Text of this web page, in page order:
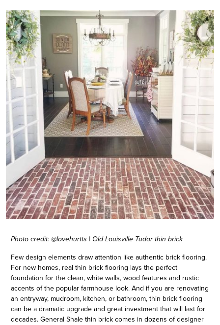
Photo credit: @lovehurtts | Old Louisville Tudor thin brick
Few design elements draw attention like authentic brick flooring.
For new homes, real thin brick flooring lays the perfect
foundation for the clean, white walls, wood features and rustic
accents of the popular farmhouse look. And if you are renovating
an entryway, mudroom, kitchen, or bathroom, thin brick flooring
can be a dramatic upgrade and great investment that will last for
decades. General Shale thin brick comes in dozens of designer